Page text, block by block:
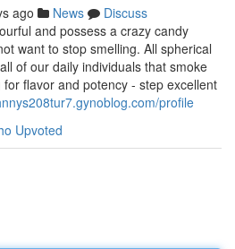
ago News
Discuss
and possess a crazy candy
want to stop smelling. All spherical
of our daily individuals that smoke
flavor and potency - step excellent
profile
Upvoted